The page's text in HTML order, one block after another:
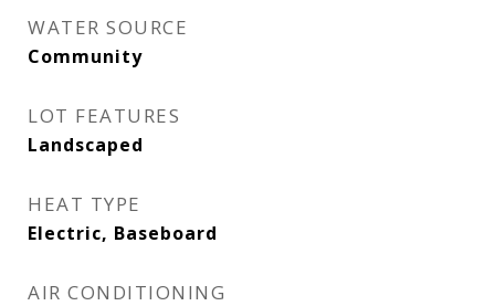
WATER SOURCE
Community
LOT FEATURES
Landscaped
HEAT TYPE
Electric, Baseboard
AIR CONDITIONING